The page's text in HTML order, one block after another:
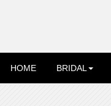
HOME BRIDAL